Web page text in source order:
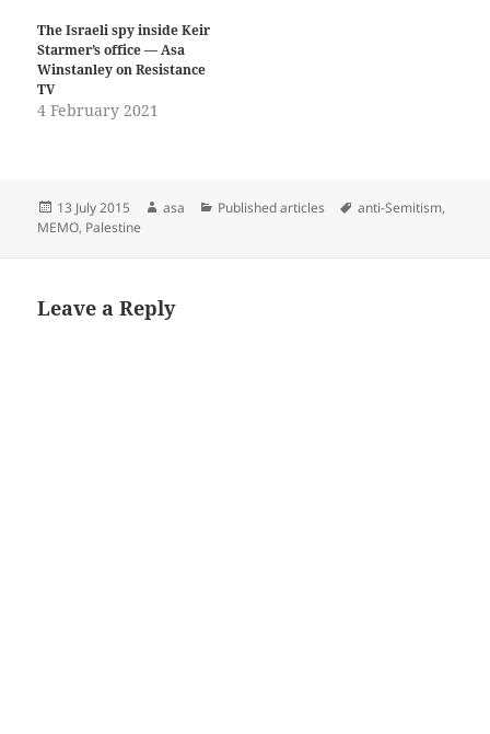
The Israeli spy inside Keir
Starmer’s office — Asa
Winstanley on Resistance
TV
4 February 2021
Posted
on
13 July 2015 Author
asa Categories
Published articles Tags
anti-Semitism,
MEMO, Palestine
Leave a Reply